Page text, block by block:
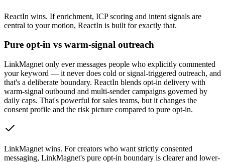
ReactIn wins. If enrichment, ICP scoring and intent signals are
central to your motion, ReactIn is built for exactly that.
Pure opt-in vs warm-signal outreach
LinkMagnet only ever messages people who explicitly commented
your keyword — it never does cold or signal-triggered outreach, and
that's a deliberate boundary. ReactIn blends opt-in delivery with
warm-signal outbound and multi-sender campaigns governed by
daily caps. That's powerful for sales teams, but it changes the
consent profile and the risk picture compared to pure opt-in.
LinkMagnet wins. For creators who want strictly consented
messaging, LinkMagnet's pure opt-in boundary is clearer and lower-